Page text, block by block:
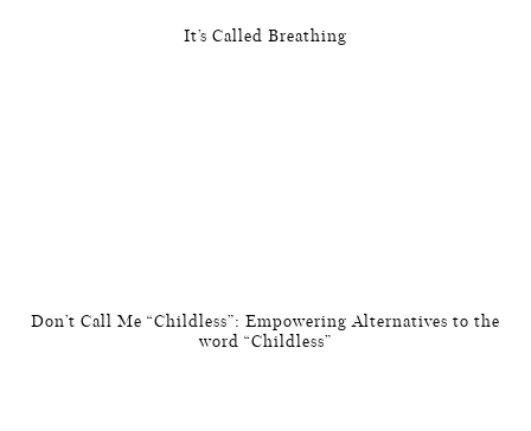
It’s Called Breathing
Don’t Call Me “Childless”: Empowering Alternatives to the
word “Childless”